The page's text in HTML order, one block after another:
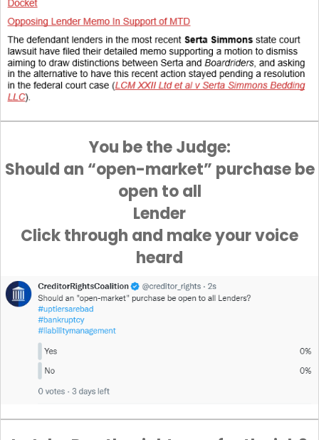
You be the Judge:
Should an “open-market” purchase be
open to all
Lender
Click through and make your voice
heard